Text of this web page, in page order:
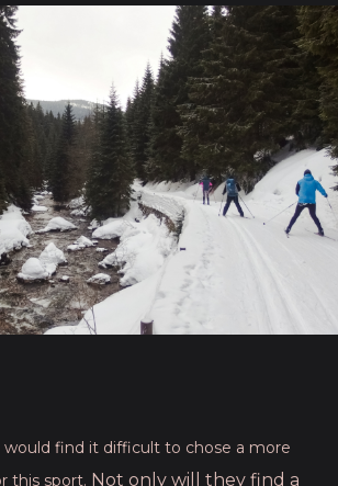
would find it difficult to chose a more
this sport. Not only will they find a